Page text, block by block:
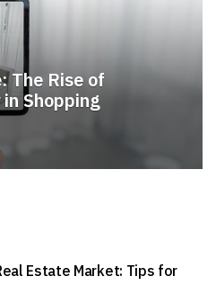
The Rise of
Shopping
Estate Market: Tips for